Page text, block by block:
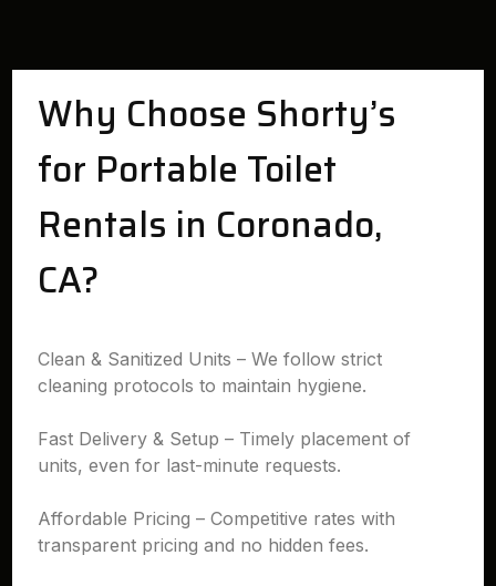
Why Choose Shorty’s
for Portable Toilet
Rentals in Coronado,
CA?
Clean & Sanitized Units – We follow strict
cleaning protocols to maintain hygiene.
Fast Delivery & Setup – Timely placement of
units, even for last-minute requests.
Affordable Pricing – Competitive rates with
transparent pricing and no hidden fees.